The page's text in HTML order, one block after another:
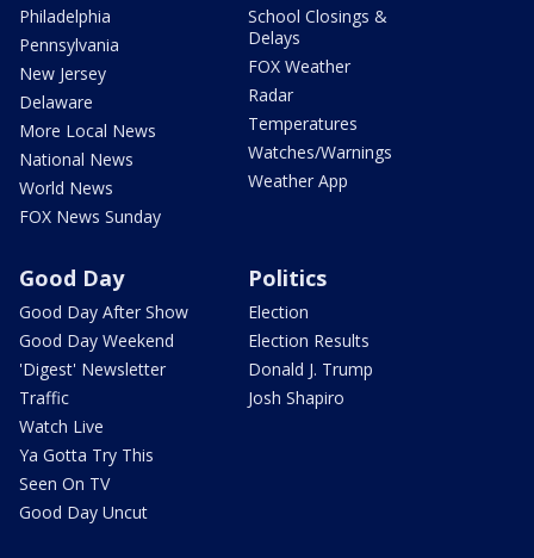
Philadelphia
Pennsylvania
New Jersey
Delaware
More Local News
National News
World News
FOX News Sunday
School Closings &
Delays
FOX Weather
Radar
Temperatures
Watches/Warnings
Weather App
Good Day
Good Day After Show
Good Day Weekend
'Digest' Newsletter
Traffic
Watch Live
Ya Gotta Try This
Seen On TV
Good Day Uncut
Politics
Election
Election Results
Donald J. Trump
Josh Shapiro